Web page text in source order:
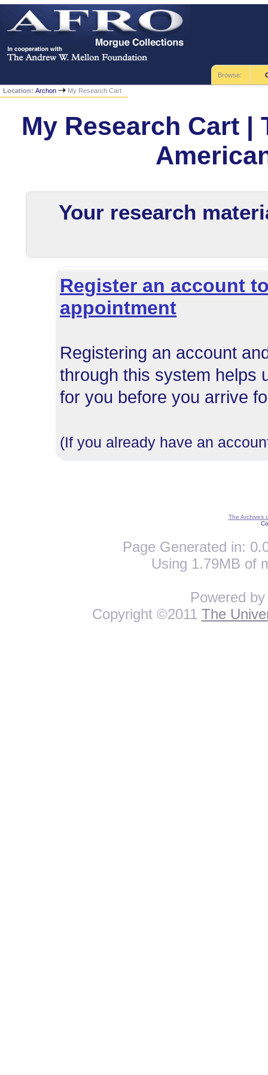
Browse:
Location:Archon My Research Cart
My Research Cart |
Your research
Register an account
appointment
Registering an account
through this system helps
for you before you arrive
(If you already have an
The Archives
Page Generated in:
Using 1.79MB of
Powered by
Copyright ©2011 The